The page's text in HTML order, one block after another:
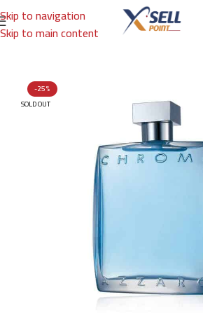
Skip to navigation
Skip to main content
Home/Brands/International Brands/AZZARO
-25%
SOLD OUT